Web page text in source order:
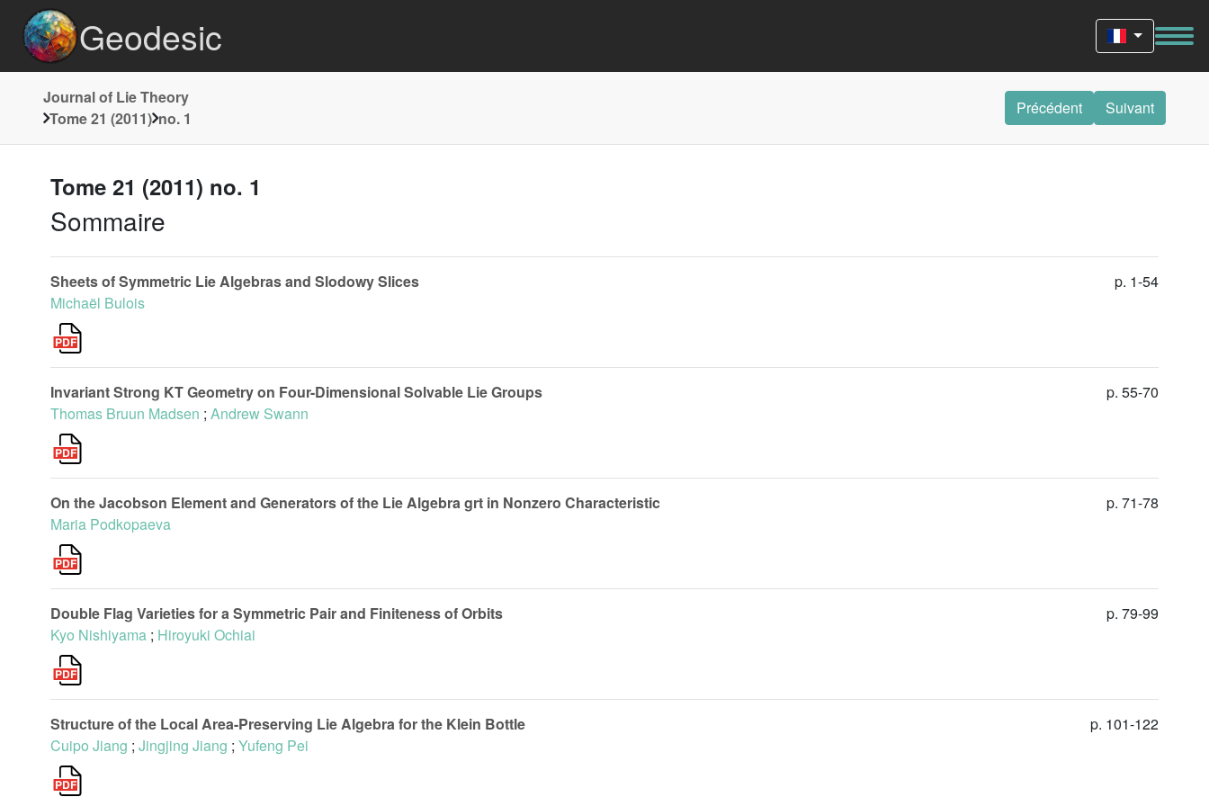
Geodesic
Journal of Lie Theory
Tome 21 (2011) no. 1
Précédent Suivant
Tome 21 (2011) no. 1
Sommaire
Sheets of Symmetric Lie Algebras and Slodowy Slices
Michaël Bulois
p. 1-54
Invariant Strong KT Geometry on Four-Dimensional Solvable Lie Groups
Thomas Bruun Madsen ; Andrew Swann
p. 55-70
On the Jacobson Element and Generators of the Lie Algebra grt in Nonzero Characteristic
Maria Podkopaeva
p. 71-78
Double Flag Varieties for a Symmetric Pair and Finiteness of Orbits
Kyo Nishiyama ; Hiroyuki Ochiai
p. 79-99
Structure of the Local Area-Preserving Lie Algebra for the Klein Bottle
Cuipo Jiang ; Jingjing Jiang ; Yufeng Pei
p. 101-122